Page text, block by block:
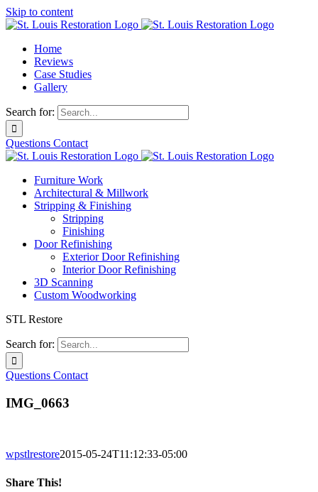
Skip to content
Home
Reviews
Case Studies
Gallery
Search for:
Questions Contact
Furniture Work
Architectural & Millwork
Stripping & Finishing
Stripping
Finishing
Door Refinishing
Exterior Door Refinishing
Interior Door Refinishing
3D Scanning
Custom Woodworking
STL Restore
Search for:
Questions Contact
IMG_0663
wpstlrestore2015-05-24T11:12:33-05:00
Share This!